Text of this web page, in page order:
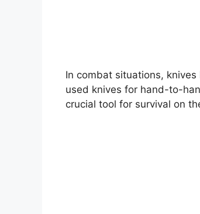
In combat situations,
used knives for hand-to-
crucial tool for survival on